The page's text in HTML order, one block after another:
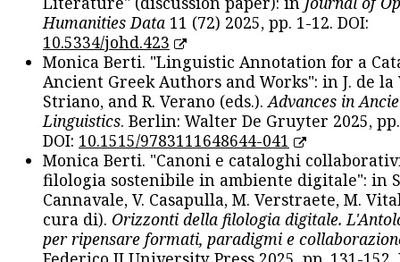
Humanities Data 11 (72) 2025, pp. 1-12. DOI:
10.5334/johd.423
Monica Berti. "Linguistic Annotation for a
Ancient Greek Authors and Works": in J. de la
Striano, and R. Verano (eds.).Advances in
Linguistics. Berlin: Walter De Gruyter 2025,
DOI: 10.1515/9783111648644-041
Monica Berti. "Canoni e cataloghi
filologia sostenibile in ambiente digitale": in
Cannavale, V. Casapulla, M. Verstraete, M.
cura di). Orizzonti della filologia digitale.
per ripensare formati, paradigmi e